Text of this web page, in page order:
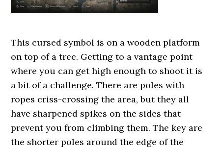
This cursed symbol is on a wooden platform
on top of a tree. Getting to a vantage point
where you can get high enough to shoot it is
a bit of a challenge. There are poles with
ropes criss-crossing the area, but they all
have sharpened spikes on the sides that
prevent you from climbing them. The key are
the shorter poles around the edge of the